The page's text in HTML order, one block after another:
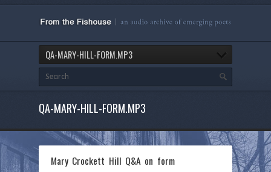
QA-MARY-HILL-FORM.MP3
QA-MARY-HILL-FORM.MP3
Mary Crockett Hill Q&A on form